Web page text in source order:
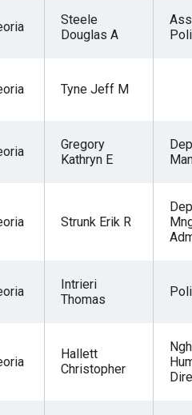
Steele
Douglas A
Tyne Jeff M
Gregory
Kathryn E
Strunk Erik R
Intrieri
Thomas
Hallett
Christopher